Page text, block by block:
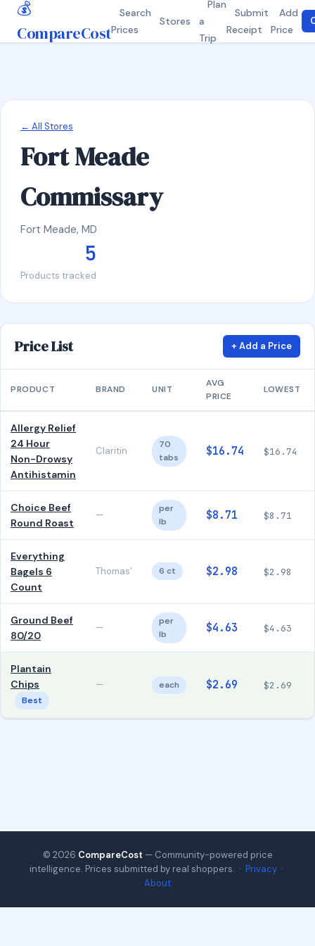
💰
CompareCost
Search
Prices
Stores
Plan
a
Trip
Submit
Receipt
Add
Price
← All Stores
Fort Meade
Commissary
Fort Meade, MD
5
Products tracked
Price List + Add a Price
PRODUCT BRAND UNIT
AVG
PRICE
LOWEST
Allergy Relief
24 Hour
Non-Drowsy
Antihistamin
Claritin
70
tabs
$16.74 $16.74
Choice Beef
Round Roast
—
per
lb
$8.71 $8.71
Everything
Bagels 6
Count
Thomas' 6 ct $2.98 $2.98
Ground Beef
80/20
—
per
lb
$4.63 $4.63
Plantain
Chips
Best
— each $2.69 $2.69
© 2026 CompareCost — Community-powered price
intelligence. Prices submitted by real shoppers. · Privacy ·
About